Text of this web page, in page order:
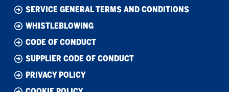
SERVICE GENERAL TERMS AND CONDITIONS
WHISTLEBLOWING
CODE OF CONDUCT
SUPPLIER CODE OF CONDUCT
PRIVACY POLICY